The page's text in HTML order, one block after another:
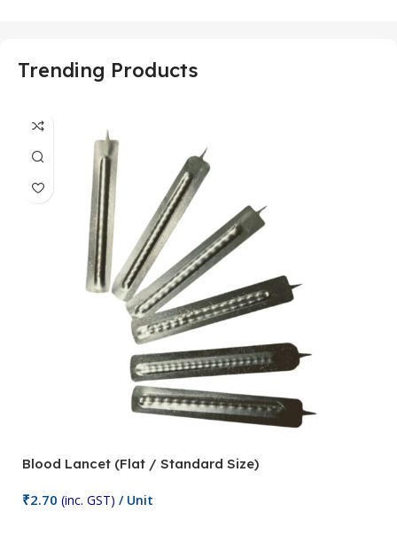
Trending Products
Blood Lancet (Flat / Standard Size)
₹2.70 (inc. GST) / Unit